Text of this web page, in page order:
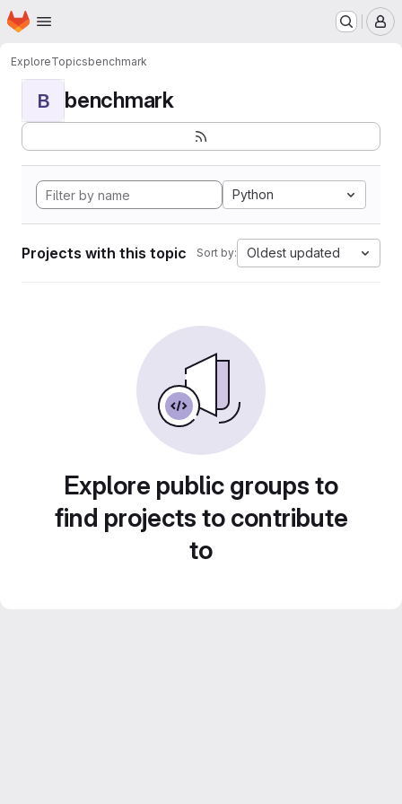
Skip to main content
Homepage
ExploreTopicsbenchmark
B benchmark
Python
Projects with this topic Sort by: Oldest updated
Explore public groups to
find projects to contribute
to